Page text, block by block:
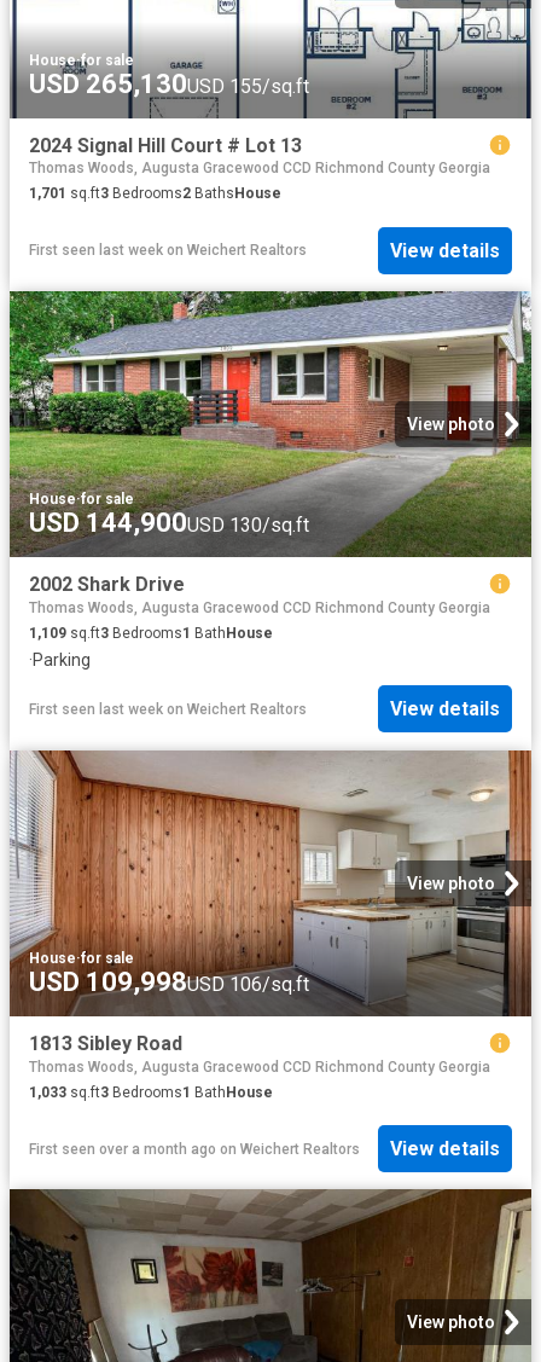
House·for sale
USD 265,130USD 155/sq.ft
2024 Signal Hill Court # Lot 13
Thomas Woods, Augusta Gracewood CCD Richmond County Georgia
1,701 sq.ft3 Bedrooms2 Baths House
First seen last week on Weichert Realtors View details
View photo
House·for sale
USD 144,900USD 130/sq.ft
2002 Shark Drive
Thomas Woods, Augusta Gracewood CCD Richmond County Georgia
1,109 sq.ft3 Bedrooms1 Bath House
·Parking
First seen last week on Weichert Realtors View details
View photo
House·for sale
USD 109,998USD 106/sq.ft
1813 Sibley Road
Thomas Woods, Augusta Gracewood CCD Richmond County Georgia
1,033 sq.ft3 Bedrooms1 BathHouse
First seen over a month ago on Weichert Realtors View details
View photo